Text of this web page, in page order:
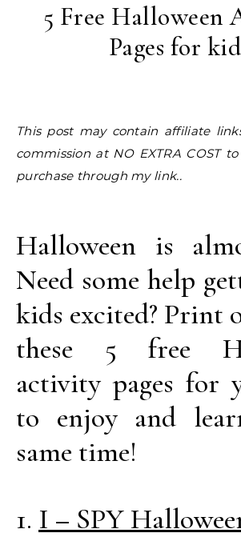
5 Free Halloween
Pages for
This post may contain affiliate links. I earn a small
commission at NO EXTRA COST
purchase through my link..
Halloween is
Need some help
kids excited? Print
these 5 free
activity pages for
to enjoy and
same time!
1. I – SPY